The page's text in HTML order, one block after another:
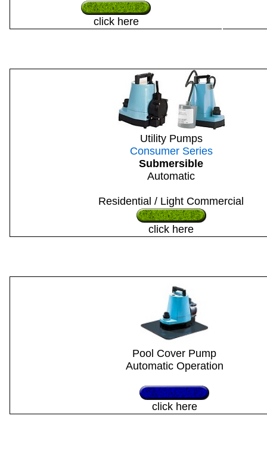
click here
Utility Pumps
Consumer Series
Submersible
Automatic
Residential / Light Commercial
click here
Pool Cover Pump
Automatic Operation
click here